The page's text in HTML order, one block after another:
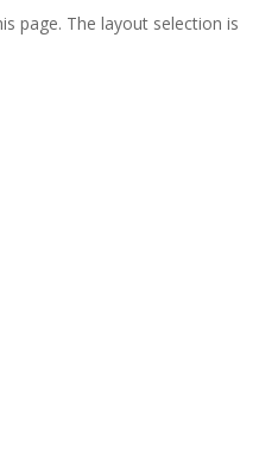
page. The layout selection is